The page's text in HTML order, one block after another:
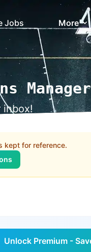
Jobs More
inbox!
kept for reference.
Unlock Premium -